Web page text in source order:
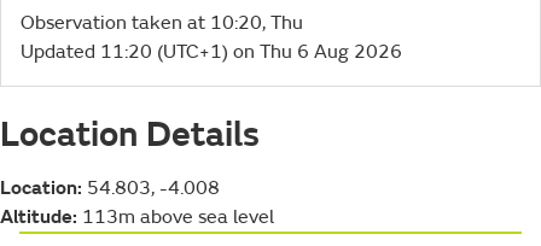
Observation taken at 10:20, Thu
Updated 11:20 (UTC+1) on Thu 6 Aug 2026
Location Details
Location: 54.803, -4.008
Altitude: 113m above sea level